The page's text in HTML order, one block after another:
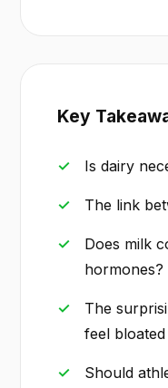
Key
Is dairy
The link
Does milk
hormones?
The
feel
Should